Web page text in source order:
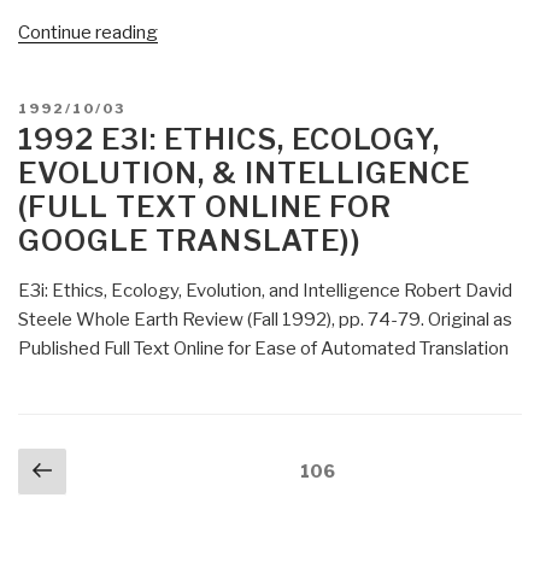
Online
Translate)”
Continue reading“1993:
Information
–
Comments
to
In-
House
(Full
POSTED
ON
1992/10/03
1992 E3I: ETHICS, ECOLOGY,
EVOLUTION, & INTELLIGENCE
(FULL TEXT ONLINE FOR
GOOGLE TRANSLATE))
E3i: Ethics, Ecology, Evolution, and Intelligence Robert David
Steele Whole Earth Review (Fall 1992), pp. 74-79. Original as
Published Full Text Online for Ease of Automated Translation
Posts
navigation
Previous
page
106